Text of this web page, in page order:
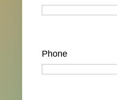
Phone